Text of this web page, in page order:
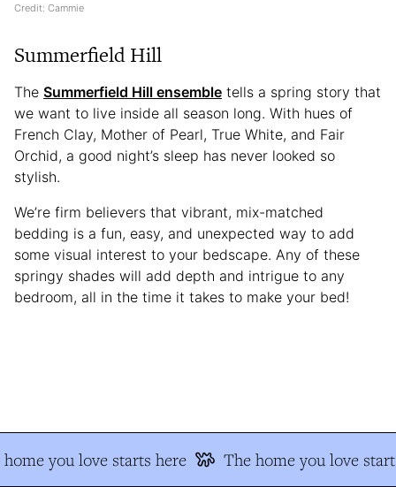
Credit: Cammie
Summerfield Hill
The Summerfield Hill ensemble tells a spring story that
we want to live inside all season long. With hues of
French Clay, Mother of Pearl, True White, and Fair
Orchid, a good night’s sleep has never looked so
stylish.
We’re firm believers that vibrant, mix-matched
bedding is a fun, easy, and unexpected way to add
some visual interest to your bedscape. Any of these
springy shades will add depth and intrigue to any
bedroom, all in the time it takes to make your bed!
you love starts here The home you love